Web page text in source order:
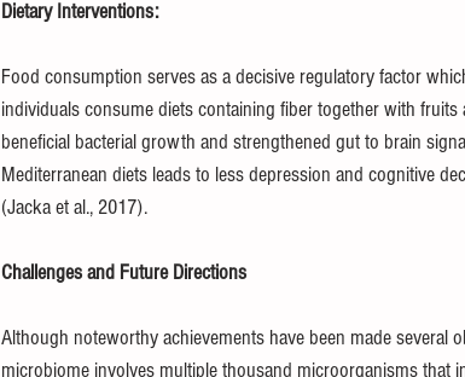
Dietary Interventions:
Food consumption serves as a decisive regulatory factor
individuals consume diets containing fiber together with
beneficial bacterial growth and strengthened gut to brain
Mediterranean diets leads to less depression and cognitive
(Jacka et al., 2017).
Challenges and Future Directions
Although noteworthy achievements have been made several
microbiome involves multiple thousand microorganisms that